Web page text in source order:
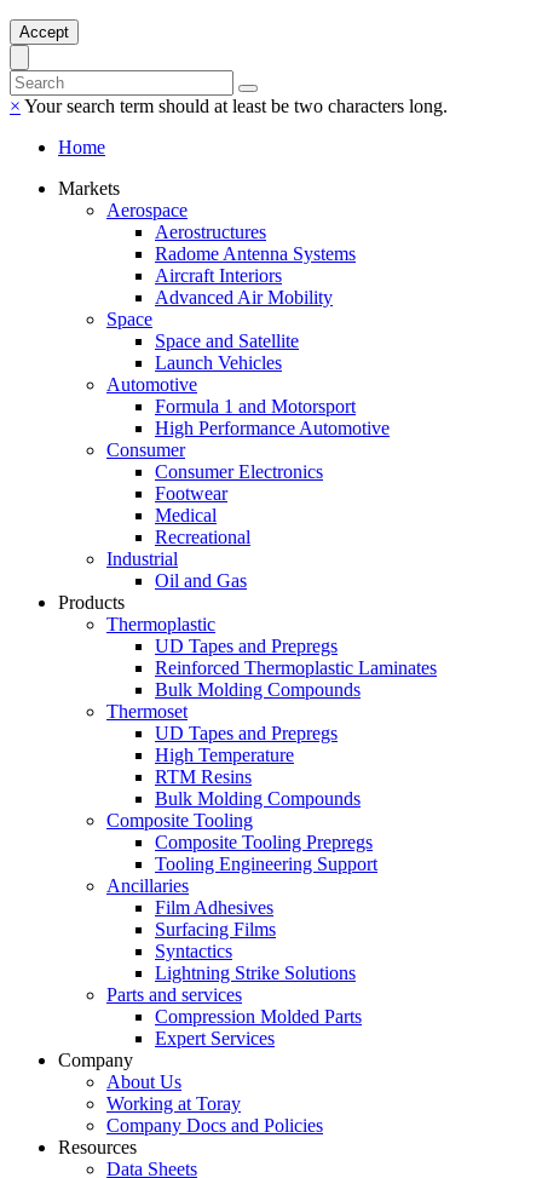
Accept
× Your search term should at least be two characters long.
Home
Markets
Aerospace
Aerostructures
Radome Antenna Systems
Aircraft Interiors
Advanced Air Mobility
Space
Space and Satellite
Launch Vehicles
Automotive
Formula 1 and Motorsport
High Performance Automotive
Consumer
Consumer Electronics
Footwear
Medical
Recreational
Industrial
Oil and Gas
Products
Thermoplastic
UD Tapes and Prepregs
Reinforced Thermoplastic Laminates
Bulk Molding Compounds
Thermoset
UD Tapes and Prepregs
High Temperature
RTM Resins
Bulk Molding Compounds
Composite Tooling
Composite Tooling Prepregs
Tooling Engineering Support
Ancillaries
Film Adhesives
Surfacing Films
Syntactics
Lightning Strike Solutions
Parts and services
Compression Molded Parts
Expert Services
Company
About Us
Working at Toray
Company Docs and Policies
Resources
Data Sheets